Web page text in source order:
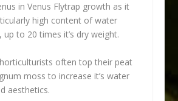
in Venus Flytrap growth as it
high content of water
up to 20 times it’s dry weight.
often top their peat
moss to increase it’s water
aesthetics.